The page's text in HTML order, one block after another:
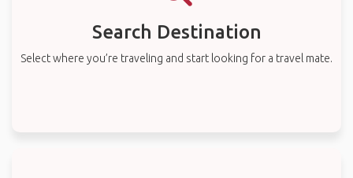
Search Destination
Select where you’re traveling and start looking for a travel mate.